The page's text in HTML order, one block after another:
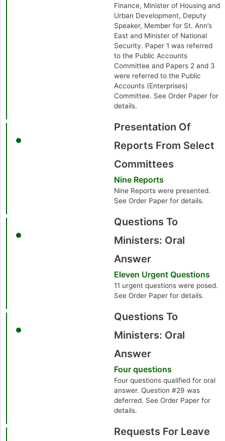
Finance, Minister of Housing and
Urban Development, Deputy
Speaker, Member for St. Ann’s
East and Minister of National
Security. Paper 1 was referred
to the Public Accounts
Committee and Papers 2 and 3
were referred to the Public
Accounts (Enterprises)
Committee. See Order Paper for
details.
Presentation Of
Reports From Select
Committees
Nine Reports
Nine Reports were presented.
See Order Paper for details.
Questions To
Ministers: Oral
Answer
Eleven Urgent Questions
11 urgent questions were posed.
See Order Paper for details.
Questions To
Ministers: Oral
Answer
Four questions
Four questions qualified for oral
answer. Question #29 was
deferred. See Order Paper for
details.
Requests For Leave